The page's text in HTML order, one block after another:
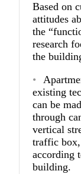
Based on
attitudes
the
research
the
existing
can be
through
vertical
traffic
according
building.